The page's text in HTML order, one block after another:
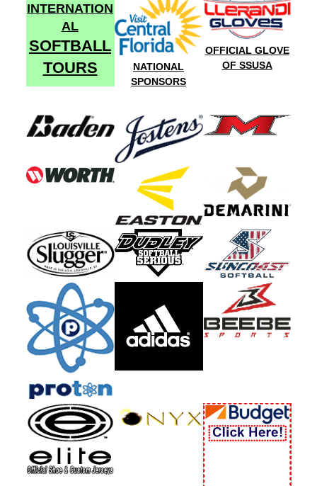
INTERNATION
AL
SOFTBALL
TOURS
NATIONAL
SPONSORS
OFFICIAL GLOVE
OF SSUSA